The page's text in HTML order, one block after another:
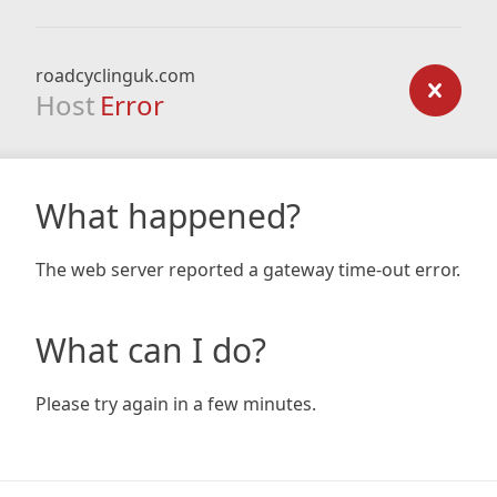
roadcyclinguk.com
Host Error
What happened?
The web server reported a gateway time-out error.
What can I do?
Please try again in a few minutes.